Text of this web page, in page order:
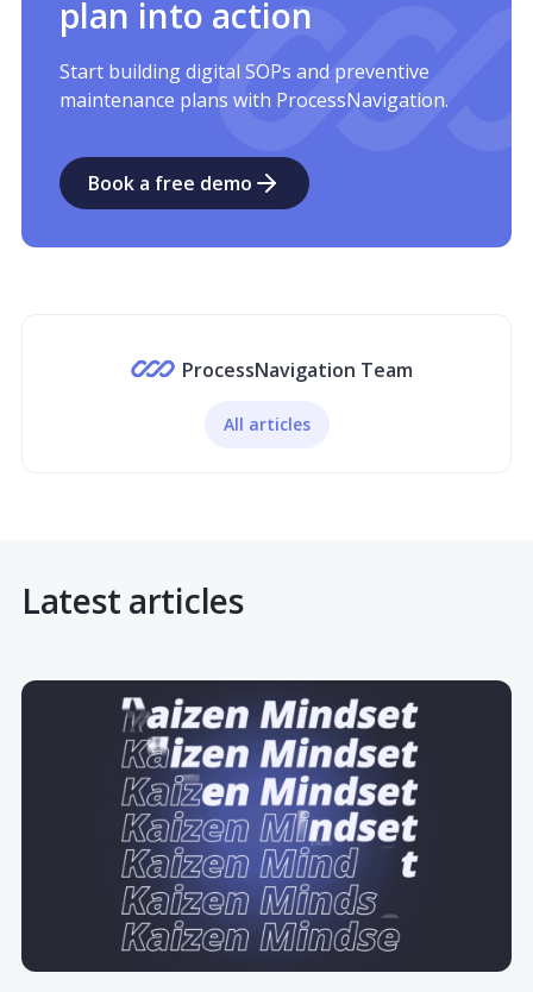
plan into action
Start building digital SOPs and preventive
maintenance plans with ProcessNavigation.
Book a free demo
ProcessNavigation Team
All articles
Latest articles